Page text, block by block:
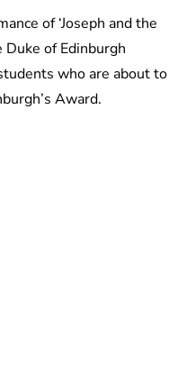
of ‘Joseph and the
Duke of Edinburgh
who are about to
Award.